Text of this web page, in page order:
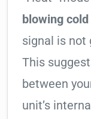
blowing
signal is not
This
between
unit’s